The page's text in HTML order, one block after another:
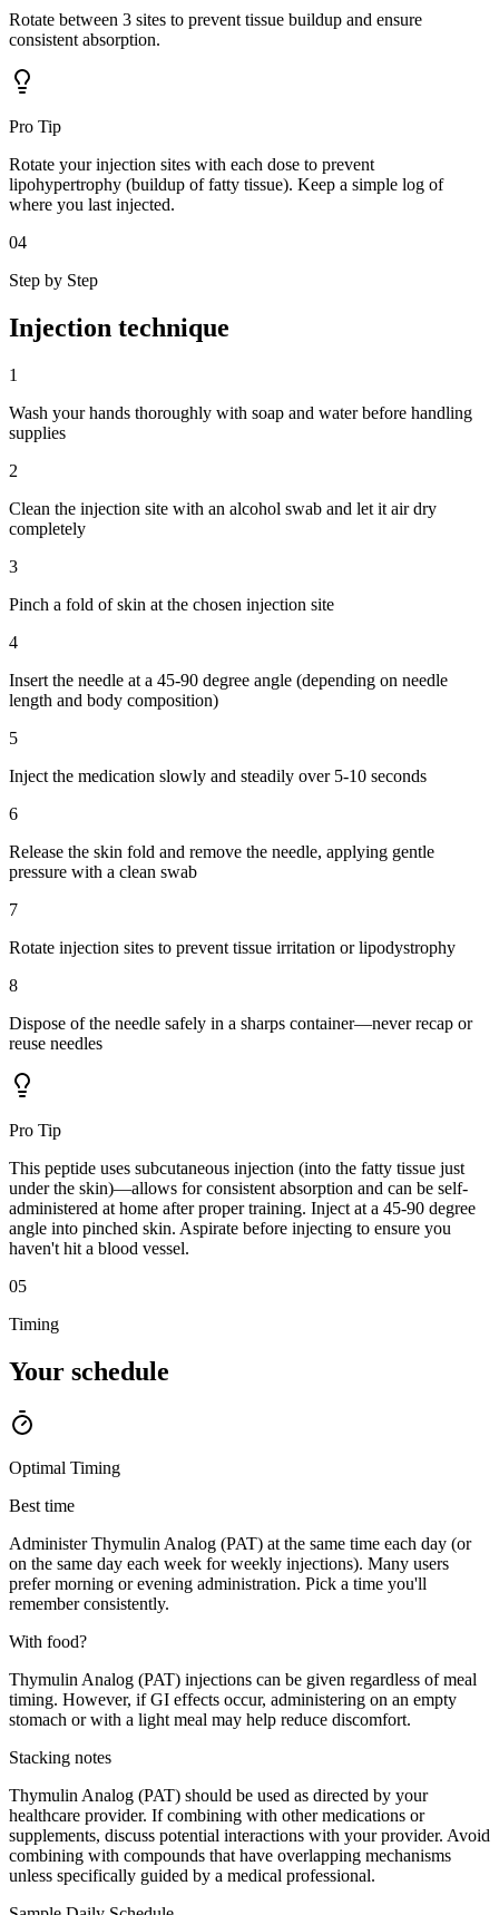
Rotate between 3 sites to prevent tissue buildup and ensure
consistent absorption.
Pro Tip
Rotate your injection sites with each dose to prevent
lipohypertrophy (buildup of fatty tissue). Keep a simple log of
where you last injected.
04
Step by Step
Injection technique
1
Wash your hands thoroughly with soap and water before handling
supplies
2
Clean the injection site with an alcohol swab and let it air dry
completely
3
Pinch a fold of skin at the chosen injection site
4
Insert the needle at a 45-90 degree angle (depending on needle
length and body composition)
5
Inject the medication slowly and steadily over 5-10 seconds
6
Release the skin fold and remove the needle, applying gentle
pressure with a clean swab
7
Rotate injection sites to prevent tissue irritation or lipodystrophy
8
Dispose of the needle safely in a sharps container—never recap or
reuse needles
Pro Tip
This peptide uses subcutaneous injection (into the fatty tissue just
under the skin)—allows for consistent absorption and can be self-
administered at home after proper training. Inject at a 45-90 degree
angle into pinched skin. Aspirate before injecting to ensure you
haven't hit a blood vessel.
05
Timing
Your schedule
Optimal Timing
Best time
Administer Thymulin Analog (PAT) at the same time each day (or
on the same day each week for weekly injections). Many users
prefer morning or evening administration. Pick a time you'll
remember consistently.
With food?
Thymulin Analog (PAT) injections can be given regardless of meal
timing. However, if GI effects occur, administering on an empty
stomach or with a light meal may help reduce discomfort.
Stacking notes
Thymulin Analog (PAT) should be used as directed by your
healthcare provider. If combining with other medications or
supplements, discuss potential interactions with your provider. Avoid
combining with compounds that have overlapping mechanisms
unless specifically guided by a medical professional.